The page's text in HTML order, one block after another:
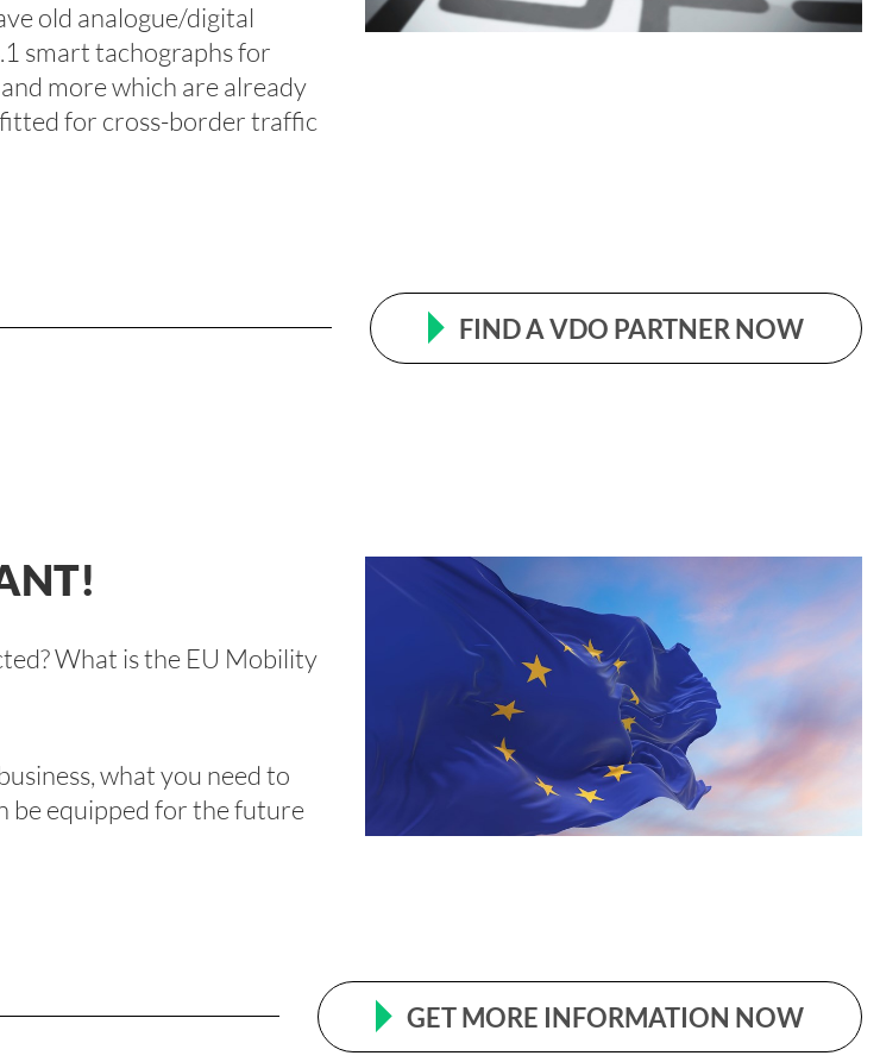
old analogue/digital
smart tachographs for
more which are already
for cross-border traffic
FIND A VDO PARTNER NOW
What is the EU Mobility
what you need to
be equipped for the future
GET MORE INFORMATION NOW